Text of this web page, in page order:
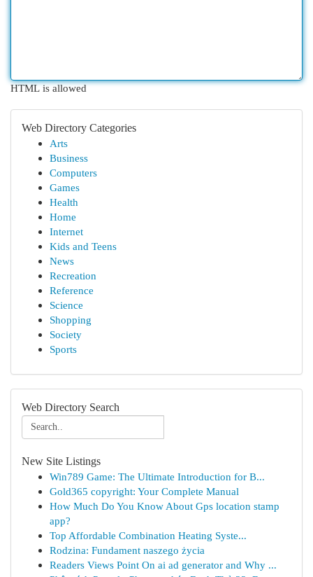
HTML is allowed
Web Directory Categories
Arts
Business
Computers
Games
Health
Home
Internet
Kids and Teens
News
Recreation
Reference
Science
Shopping
Society
Sports
Web Directory Search
New Site Listings
Win789 Game: The Ultimate Introduction for B...
Gold365 copyright: Your Complete Manual
How Much Do You Know About Gps location stamp
app?
Top Affordable Combination Heating Syste...
Rodzina: Fundament naszego życia
Readers Views Point On ai ad generator and Why ...